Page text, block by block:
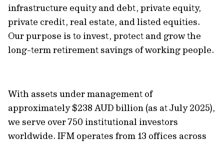
infrastructure equity and debt, private equity,
private credit, real estate, and listed equities.
Our purpose is to invest, protect and grow the
long-term retirement savings of working people.
With assets under management of
approximately $238 AUD billion (as at July 2025),
we serve over 750 institutional investors
worldwide. IFM operates from 13 offices across